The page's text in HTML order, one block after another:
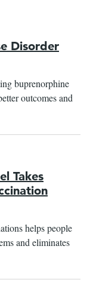
Disorder
buprenorphine
outcomes and
Takes
helps people
and eliminates